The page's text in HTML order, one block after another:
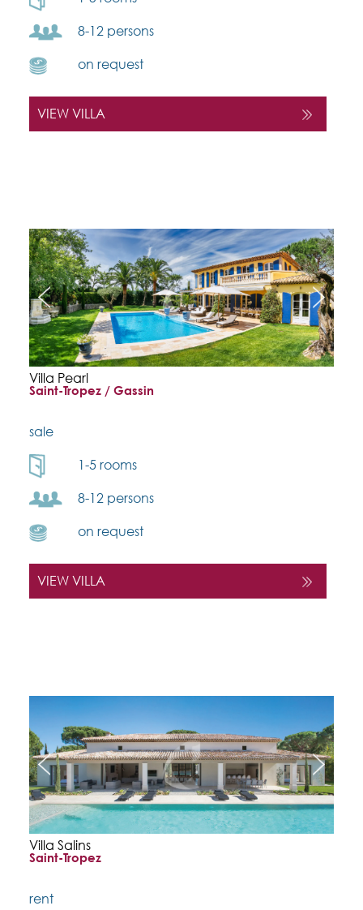
8-12 persons
on request
VIEW VILLA
Villa Pearl
Saint-Tropez / Gassin
sale
1-5 rooms
8-12 persons
on request
VIEW VILLA
Villa Salins
Saint-Tropez
rent